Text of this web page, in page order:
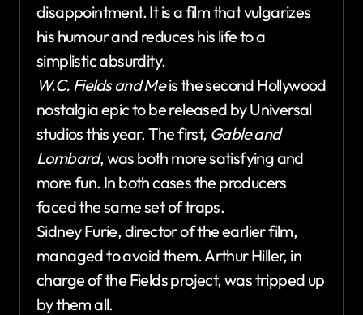
disappointment. It is a film that vulgarizes
his humour and reduces his life to a
simplistic absurdity.
W.C. Fields and Meis the second Hollywood
nostalgia epic to be released by Universal
studios this year. The first, Gable and
Lombard, was both more satisfying and
more fun. In both cases the producers
faced the same set of traps.
Sidney Furie, director of the earlier film,
managed to avoid them. Arthur Hiller, in
charge of the Fields project, was tripped up
by them all.